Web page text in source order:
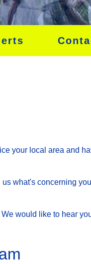
your local area and
what's concerning
would like to hear